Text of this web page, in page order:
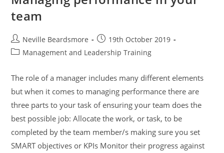
team
Post
author:
Neville Beardsmore
Post
published:
19th October 2019
PostManagement and Leadership Training
The role of a manager includes many different elements
but when it comes to managing performance there are
three parts to your task of ensuring your team does the
best possible job: Allocate the work, or task, to be
completed by the team member/s making sure you set
SMART objectives or KPIs Monitor their progress against